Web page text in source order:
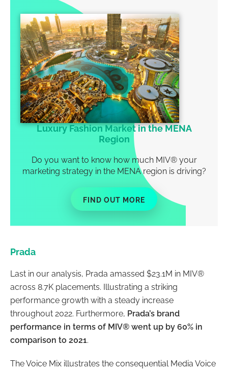
Luxury Fashion Market in the MENA
Region
Do you want to know how much MIV®your
marketing strategy in the MENA region is driving?
FIND OUT MORE
Prada
Last in our analysis, Prada amassed $23.1M in MIV®
across 8.7K placements. Illustrating a striking
performance growth with a steady increase
throughout 2022. Furthermore, Prada’s brand
performance in terms of MIV® went up by 60% in
comparison to 2021.
The Voice Mix illustrates the consequential Media Voice